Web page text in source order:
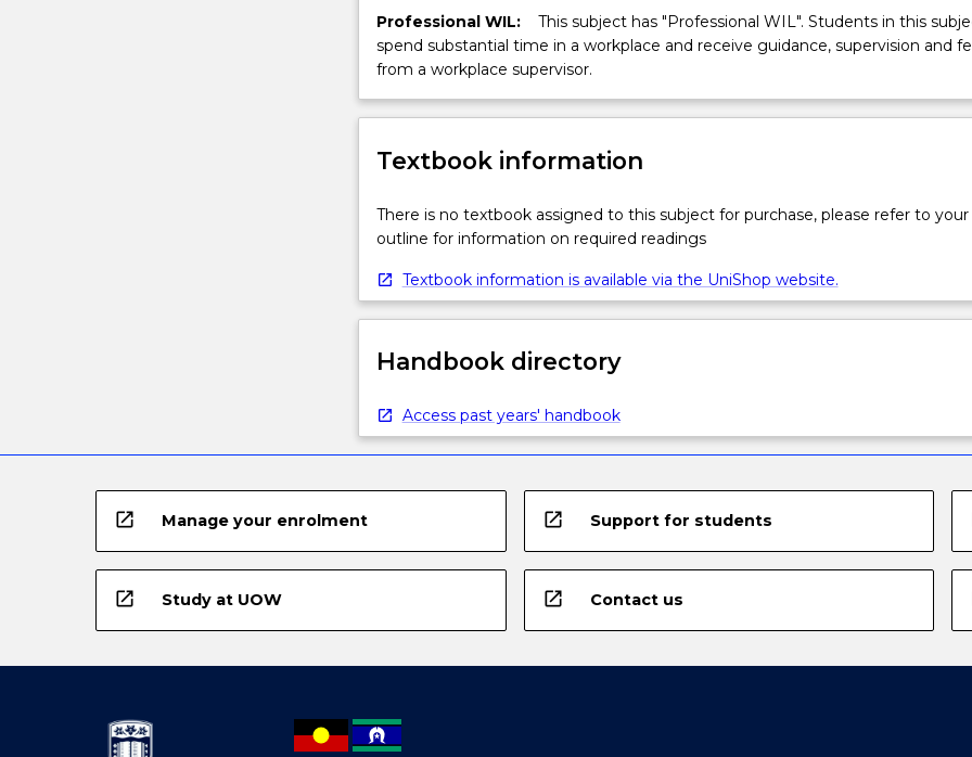
Professional WIL:
This subject has "Professional WIL". Students in this
spend substantial time in a workplace and receive guidance, supervision and
from a workplace supervisor.
Textbook information
There is no textbook assigned to this subject for purchase, please refer to
outline for information on required readings
Textbook information is available via the UniShop website.
Handbook directory
Access past years' handbook
open_in_new Manage your enrolment open_in_new Support for students
open_in_new Study at UOW open_in_new Contact us